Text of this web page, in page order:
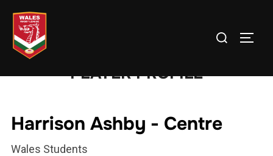
content
Search
PLAYER PROFILE
Harrison Ashby - Centre
Wales Students